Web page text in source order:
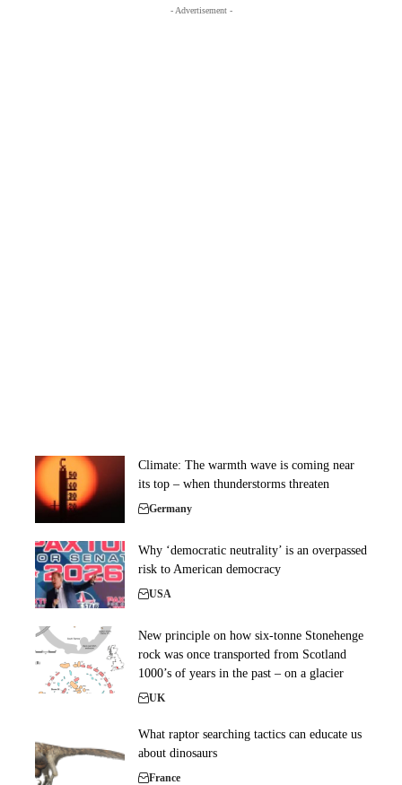
- Advertisement -
Climate: The warmth wave is coming near
its top – when thunderstorms threaten
Germany
Why ‘democratic neutrality’ is an overpassed
risk to American democracy
USA
New principle on how six-tonne Stonehenge
rock was once transported from Scotland
1000’s of years in the past – on a glacier
UK
What raptor searching tactics can educate us
about dinosaurs
France